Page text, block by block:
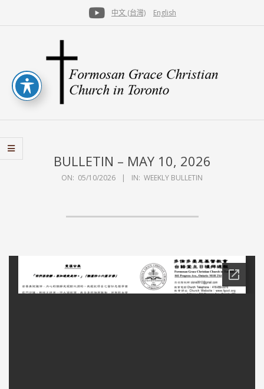
中文 (台灣) English
FGCCT
BULLETIN – MAY 10, 2026
ON: 05/10/2026 IN: WEEKLY BULLETIN